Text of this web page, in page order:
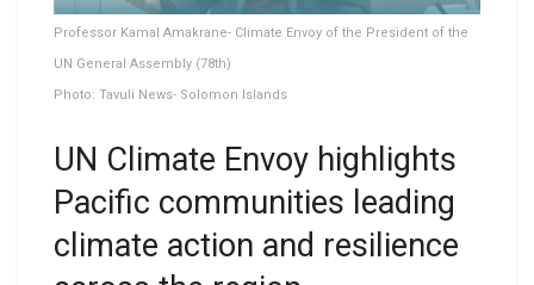
Professor Kamal Amakrane- Climate Envoy of the President of the
UN General Assembly (78th)
Photo: Tavuli News- Solomon Islands
UN Climate Envoy highlights
Pacific communities leading
climate action and resilience